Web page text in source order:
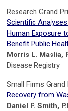
Research Grand
Scientific
Human Exposure
Benefit Public
Morris L. Maslia,
Disease Registry
Small Firms Grand
Recovery from
Daniel P. Smith,